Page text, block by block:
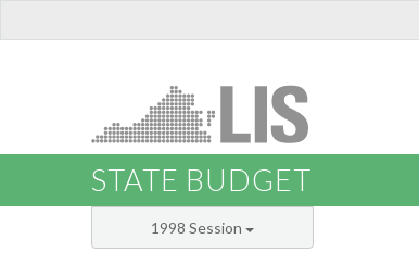
STATE BUDGET
1998 Session